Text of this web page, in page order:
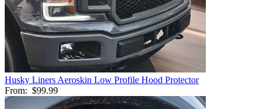
Husky Liners Aeroskin Low Profile Hood Protector
From: $99.99